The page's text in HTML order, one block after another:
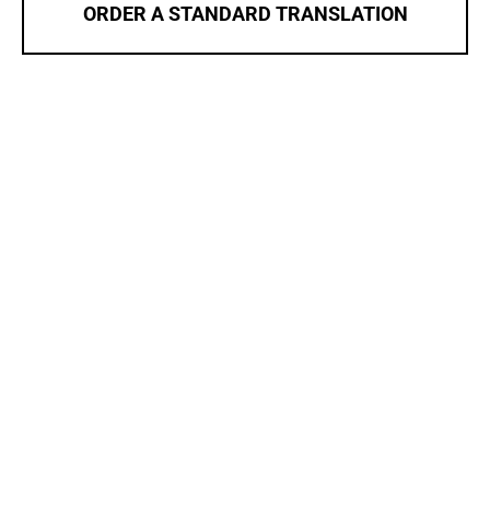
ORDER A STANDARD TRANSLATION